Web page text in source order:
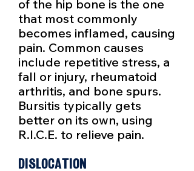
of the hip bone is the one
that most commonly
becomes inflamed, causing
pain. Common causes
include repetitive stress, a
fall or injury, rheumatoid
arthritis, and bone spurs.
Bursitis typically gets
better on its own, using
R.I.C.E. to relieve pain.
Dislocation